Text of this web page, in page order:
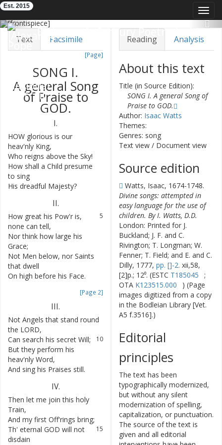
Eighteenth-Century Poetry Archive
Est. 2015
Previous
Text
Facsimile
Downloads
[Page]
SONG I.
A general Song
of Praise to
GOD.
I.
HOW glorious is our
heav'nly King,
Who reigns above the Sky!
How shall a Child presume
to sing
His dreadful Majesty?
II.
5
How great his Pow'r is,
none can tell,
Nor think how large his
Grace;
Not Men below, nor Saints
that dwell
On high before his Face.
[Page 2]
III.
Not Angels that stand round
the LORD,
10
Can search his secret Will;
But they perform his
heav'nly Word,
And sing his Praises still.
IV.
Then let me join this holy
Train,
And my first Off'rings bring;
15
Th' eternal GOD will not
disdain
Reading
Analysis
Modelling
About this text
Title (in Source Edition):
SONG I. A general Song of
Praise to GOD.
Author: Isaac Watts
Themes:
Genres: song
Text view / Document view
Source edition
Watts, Isaac, 1674-1748.
Divine songs: attempted in
easy language for the use of
children. By I. Watts, D.D.
London: Printed for J.
Buckland; J. F. and C.
Rivington; T. Longman; W.
Fenner; T. Field; and E. and C.
Dilly, 1777, pp. []-2. xii,58,
[2]p.; 12⁰. (ESTC T185045
;
OTA K123515.000
) (Page
images digitized from a copy
in the Bodleian Library [Vet.
A5 f.3516].)
Editorial
principles
The text has been
typographically modernized,
but without any silent
modernization of spelling,
capitalization, or punctuation.
The source of the text is
given and all editorial